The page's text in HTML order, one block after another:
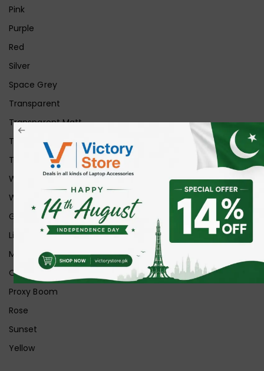
Pink
Purple
Red
Silver
Space Grey
Transparent
Transparent Matt
Transparent+Black
Transparent+Grey
White
White Ice
Graphite
Lilac
Midnight
Off White
Proxy Boom
Rose
Sunset
Yellow